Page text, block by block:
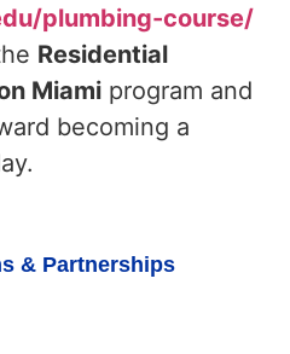
plumbing-course/
Residential
Miami program and
becoming a
& Partnerships